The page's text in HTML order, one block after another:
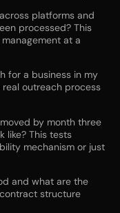
platforms and
processed? This
at a
for a business in my
outreach process
by month three
like? This tests
mechanism or just
and what are the
structure